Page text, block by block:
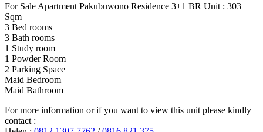
For Sale Apartment Pakubuwono Residence 3+1 BR Unit : 303
Sqm
3 Bed rooms
3 Bath rooms
1 Study room
1 Powder Room
2 Parking Space
Maid Bedroom
Maid Bathroom
For more information or if you want to view this unit please kindly
contact :